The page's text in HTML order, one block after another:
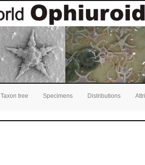
Taxon tree Specimens Distributions